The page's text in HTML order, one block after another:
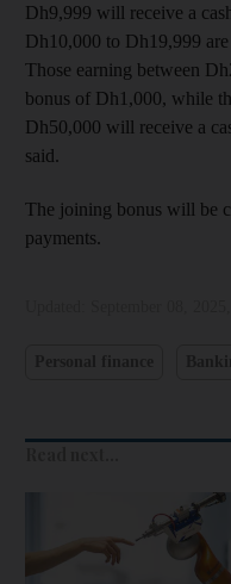
Dh9,999 will receive a
Dh10,000 to Dh19,999
Those earning between
bonus of Dh1,000, while
Dh50,000 will receive a
said.
The joining bonus will be
payments.